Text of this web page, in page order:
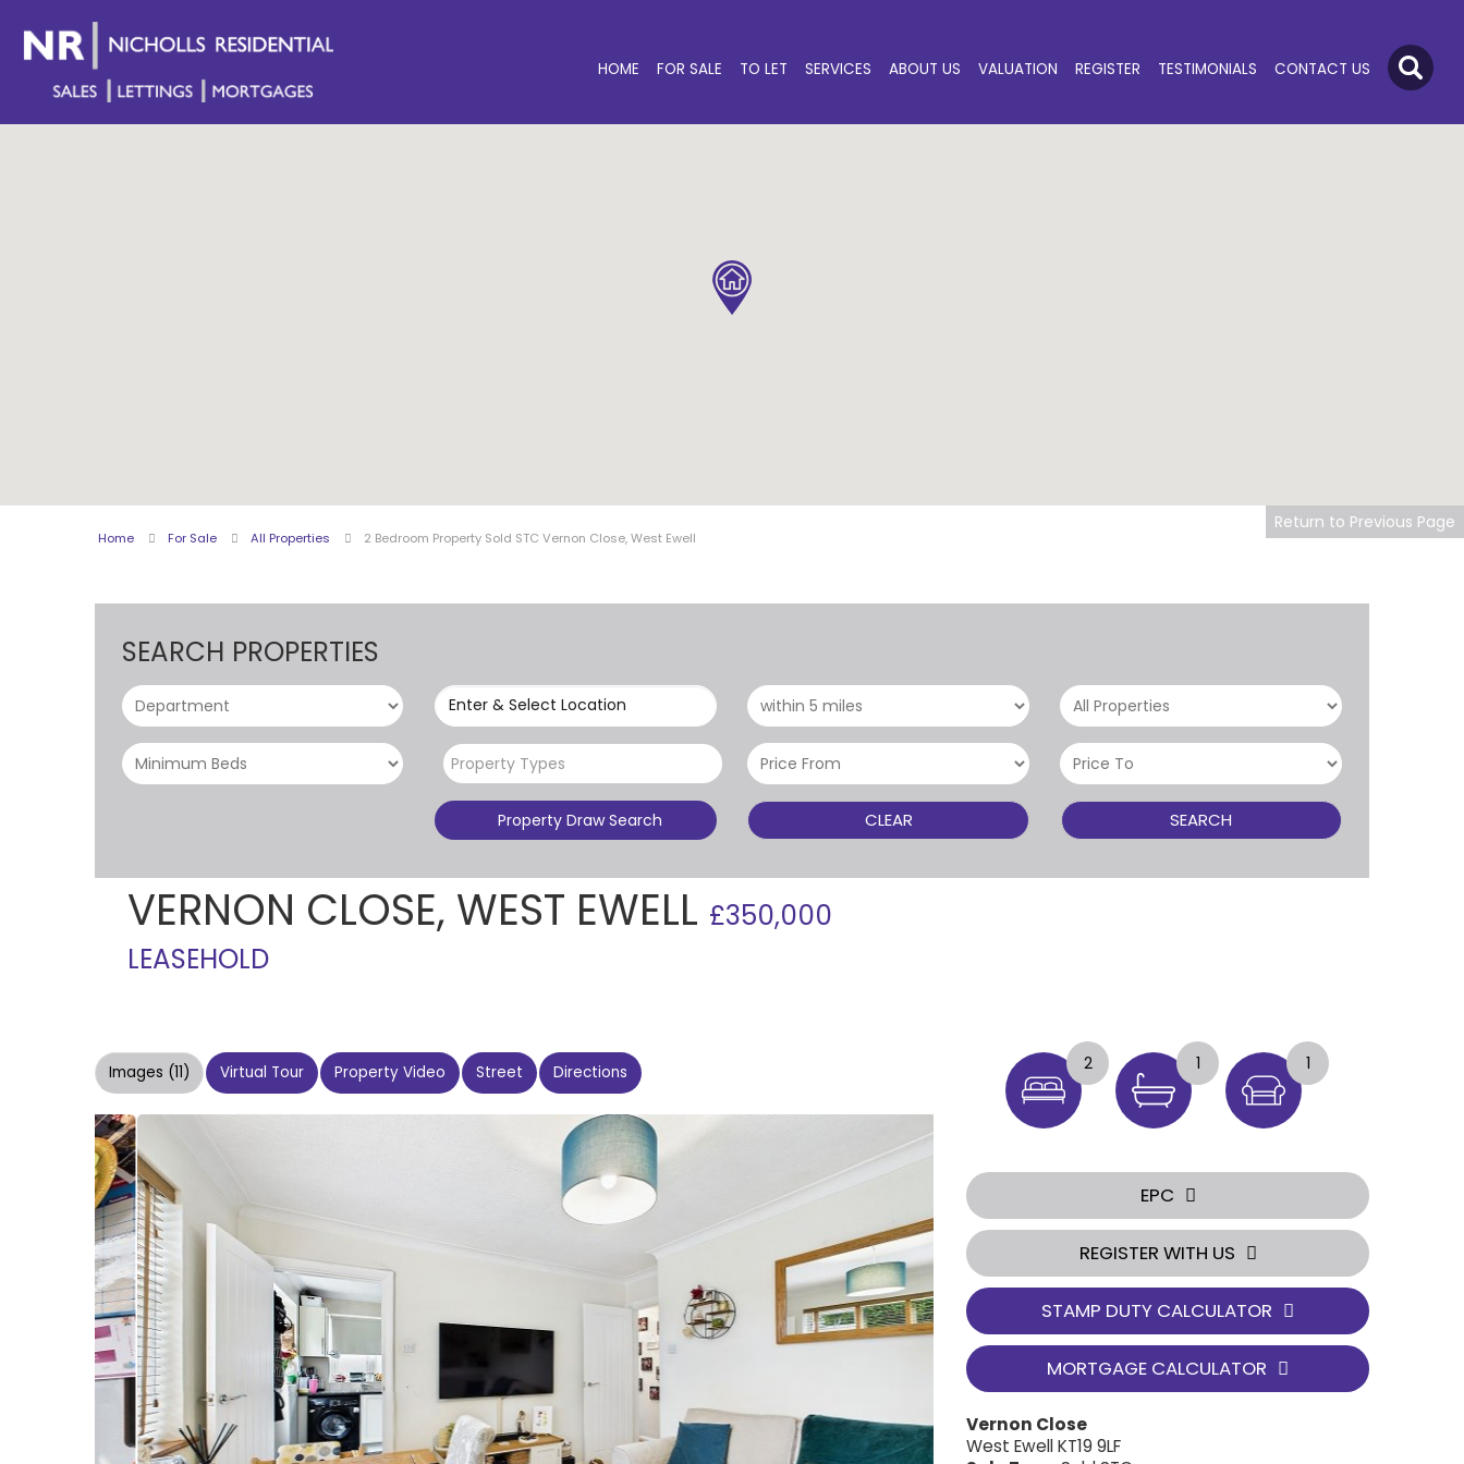
HOME FOR SALE TO LET SERVICES ABOUT US VALUATION REGISTER TESTIMONIALS CONTACT US
Home For Sale All Properties 2 Bedroom Property Sold STC Vernon Close, West Ewell
SEARCH PROPERTIES
Enter & Select Location
Property Types
Property Draw Search CLEAR SEARCH
Return to Previous Page
VERNON CLOSE, WEST EWELL £350,000
LEASEHOLD
Images (11) Virtual Tour Property Video Street Directions 2 1 1
EPC
REGISTER WITH US
STAMP DUTY CALCULATOR
MORTGAGE CALCULATOR
Vernon Close
West Ewell KT19 9LF